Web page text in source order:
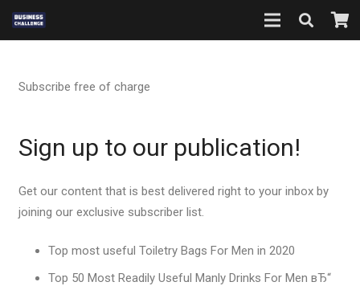
Subscribe free of charge
Sign up to our publication!
Get our content that is best delivered right to your inbox by
joining our exclusive subscriber list.
Top most useful Toiletry Bags For Men in 2020
Top 50 Most Readily Useful Manly Drinks For Men вЂ“